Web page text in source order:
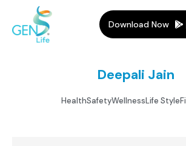
Download Now
Deepali Jain
HealthSafetyWellnessLife Style